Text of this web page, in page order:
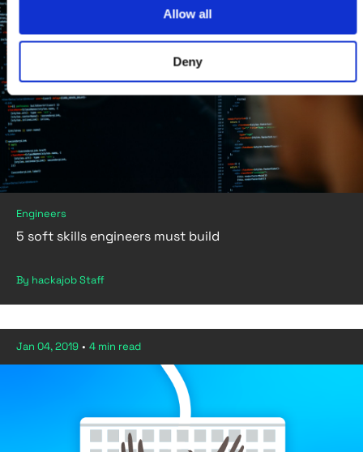
Allow all
Deny
Engineers
5 soft skills engineers must build
By hackajob Staff
Jan 04, 2019 • 4 min read